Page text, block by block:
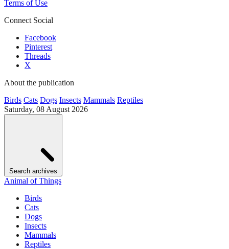
Terms of Use
Connect Social
Facebook
Pinterest
Threads
X
About the publication
Birds Cats Dogs Insects Mammals Reptiles
Saturday, 08 August 2026
Search archives
Animal of Things
Birds
Cats
Dogs
Insects
Mammals
Reptiles